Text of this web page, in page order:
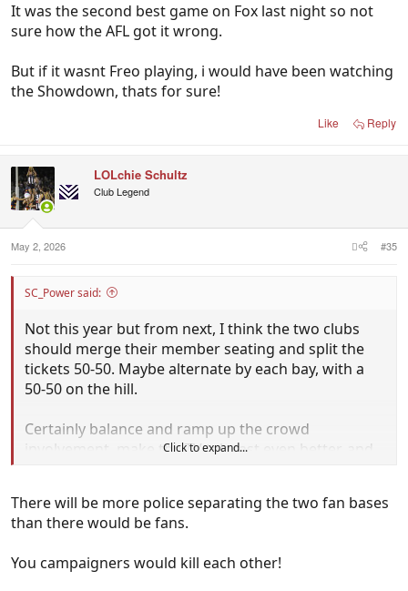
It was the second best game on Fox last night so not
sure how the AFL got it wrong.
But if it wasnt Freo playing, i would have been watching
the Showdown, thats for sure!
Like Reply
LOLchie Schultz
Club Legend
May 2, 2026 #35
SC_Power said:
Not this year but from next, I think the two clubs
should merge their member seating and split the
tickets 50-50. Maybe alternate by each bay, with a
50-50 on the hill.
Certainly balance and ramp up the crowd
involvement, make the TV telecast even better, and
Click to expand...
There will be more police separating the two fan bases
than there would be fans.
You campaigners would kill each other!